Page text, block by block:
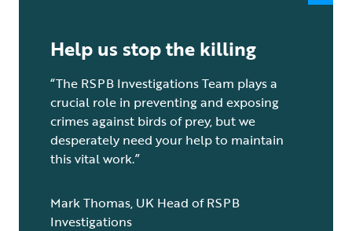
Help us stop the killing
“The RSPB Investigations Team plays a
crucial role in preventing and exposing
crimes against birds of prey, but we
desperately need your help to maintain
this vital work.”
Mark Thomas, UK Head of RSPB
Investigations